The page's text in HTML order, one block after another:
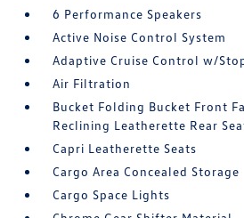
6 Performance Speakers
Active Noise Control System
Adaptive Cruise Control w/
Air Filtration
Bucket Folding Bucket Front
Reclining Leatherette Rear
Capri Leatherette Seats
Cargo Area Concealed Storage
Cargo Space Lights